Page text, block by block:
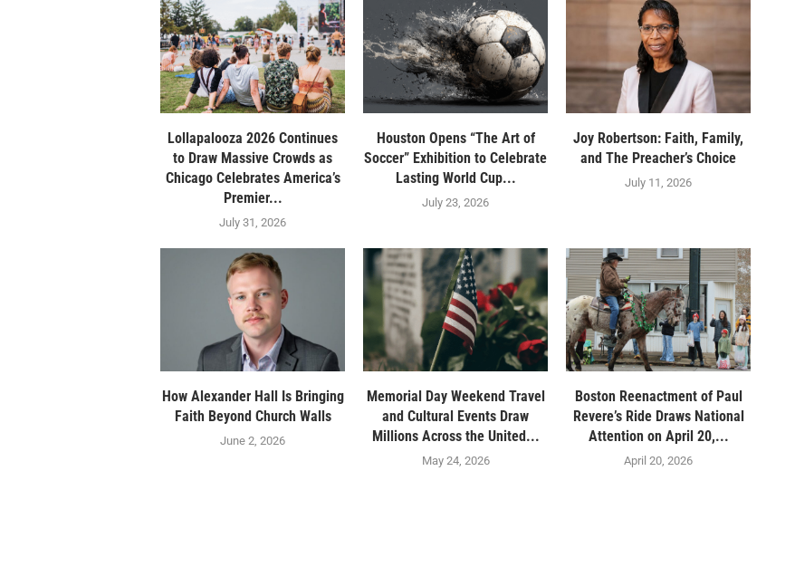
Lollapalooza 2026 Continues
to Draw Massive Crowds as
Chicago Celebrates America’s
Premier...
July 31, 2026
Houston Opens “The Art of
Soccer” Exhibition to Celebrate
Lasting World Cup...
July 23, 2026
Joy Robertson: Faith, Family,
and The Preacher’s Choice
July 11, 2026
How Alexander Hall Is Bringing
Faith Beyond Church Walls
June 2, 2026
Memorial Day Weekend Travel
and Cultural Events Draw
Millions Across the United...
May 24, 2026
Boston Reenactment of Paul
Revere’s Ride Draws National
Attention on April 20,...
April 20, 2026